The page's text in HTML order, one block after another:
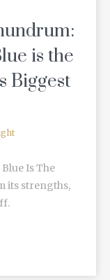
is the
Biggest
Is The
its strengths,